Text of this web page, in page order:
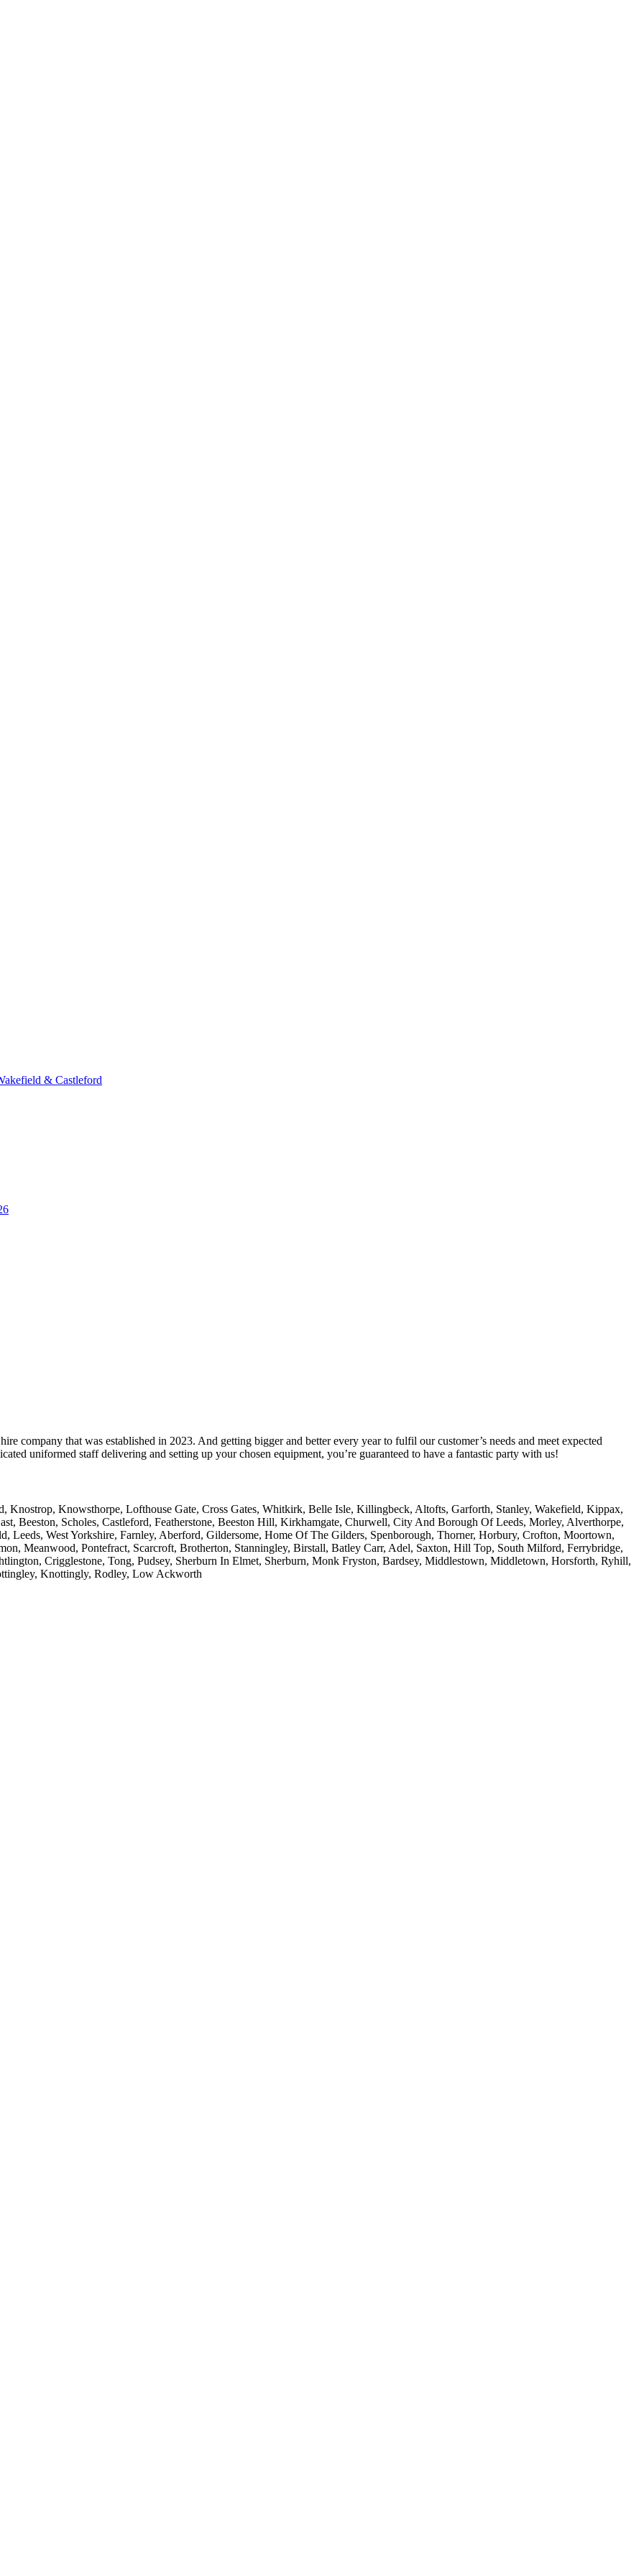
& Castleford
company that was established in 2023. And getting bigger and better every year to fulfil our customer’s needs and meet expected
uniformed staff delivering and setting up your chosen equipment, you’re guaranteed to have a fantastic party with us!
Knowsthorpe, Lofthouse Gate, Cross Gates, Whitkirk, Belle Isle, Killingbeck, Altofts, Garforth, Stanley, Wakefield, Kippax,
Beeston, Scholes, Castleford, Featherstone, Beeston Hill, Kirkhamgate, Churwell, City And Borough Of Leeds, Morley, Alverthorpe,
West Yorkshire, Farnley, Aberford, Gildersome, Home Of The Gilders, Spenborough, Thorner, Horbury, Crofton, Moortown,
Meanwood, Pontefract, Scarcroft, Brotherton, Stanningley, Birstall, Batley Carr, Adel, Saxton, Hill Top, South Milford, Ferrybridge,
Crigglestone, Tong, Pudsey, Sherburn In Elmet, Sherburn, Monk Fryston, Bardsey, Middlestown, Middletown, Horsforth, Ryhill,
Knottingly, Rodley, Low Ackworth